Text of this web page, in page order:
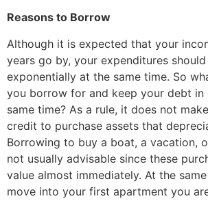
Reasons to Borrow
Although it is expected that your
years go by, your expenditures
exponentially at the same time. So
you borrow for and keep your debt
same time? As a rule, it does not
credit to purchase assets that
Borrowing to buy a boat, a vacation,
not usually advisable since these
value almost immediately. At the
move into your first apartment you